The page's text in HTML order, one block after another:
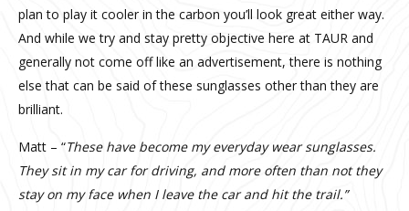
plan to play it cooler in the carbon you’ll look great either way.
And while we try and stay pretty objective here at TAUR and
generally not come off like an advertisement, there is nothing
else that can be said of these sunglasses other than they are
brilliant.
Matt – “These have become my everyday wear sunglasses.
They sit in my car for driving, and more often than not they
stay on my face when I leave the car and hit the trail.”